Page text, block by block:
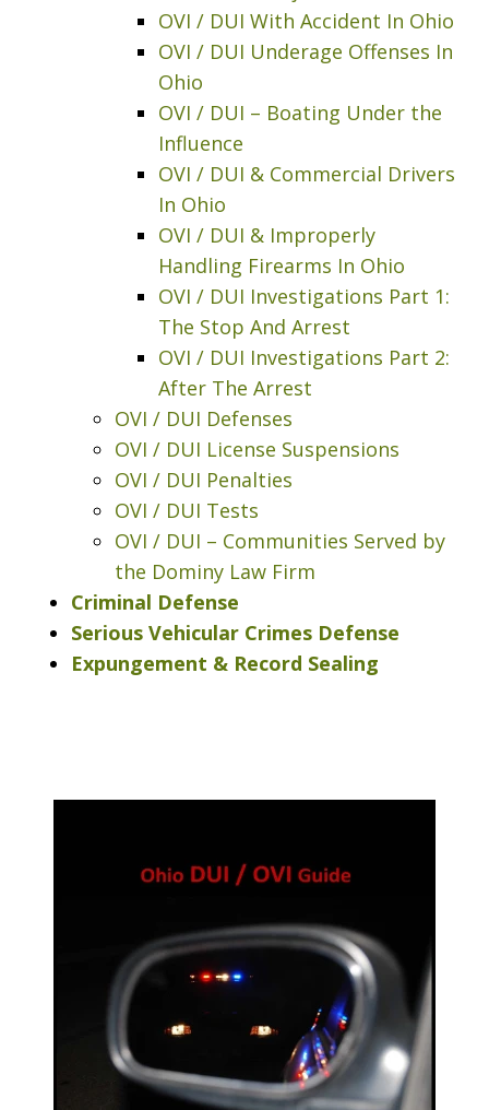
OVI / DUI With Accident In Ohio
OVI / DUI Underage Offenses In
Ohio
OVI / DUI – Boating Under the
Influence
OVI / DUI & Commercial Drivers
In Ohio
OVI / DUI & Improperly
Handling Firearms In Ohio
OVI / DUI Investigations Part 1:
The Stop And Arrest
OVI / DUI Investigations Part 2:
After The Arrest
OVI / DUI Defenses
OVI / DUI License Suspensions
OVI / DUI Penalties
OVI / DUI Tests
OVI / DUI – Communities Served by
the Dominy Law Firm
Criminal Defense
Serious Vehicular Crimes Defense
Expungement & Record Sealing